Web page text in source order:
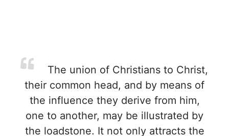
The union of Christians to Christ,
their common head, and by means of
the influence they derive from him,
one to another, may be illustrated by
the loadstone. It not only attracts the